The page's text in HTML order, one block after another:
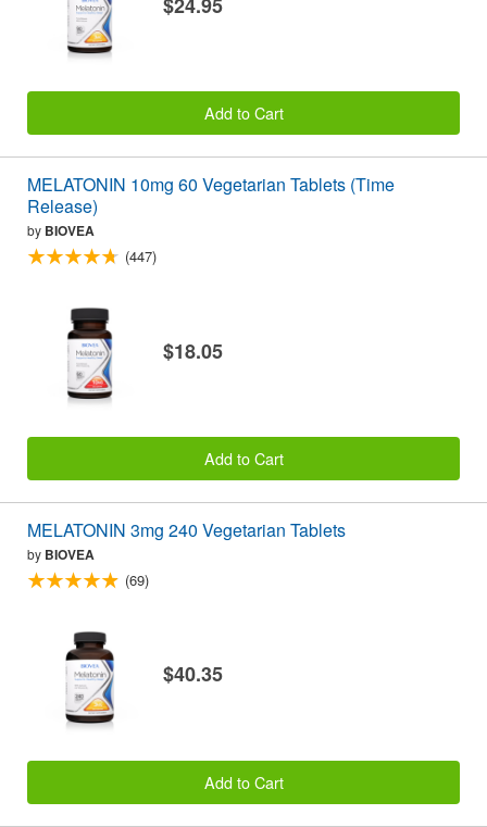
Add to Cart
MELATONIN 10mg 60 Vegetarian Tablets (Time
Release)
by BIOVEA
(447)
$18.05
Add to Cart
MELATONIN 3mg 240 Vegetarian Tablets
by BIOVEA
(69)
$40.35
Add to Cart